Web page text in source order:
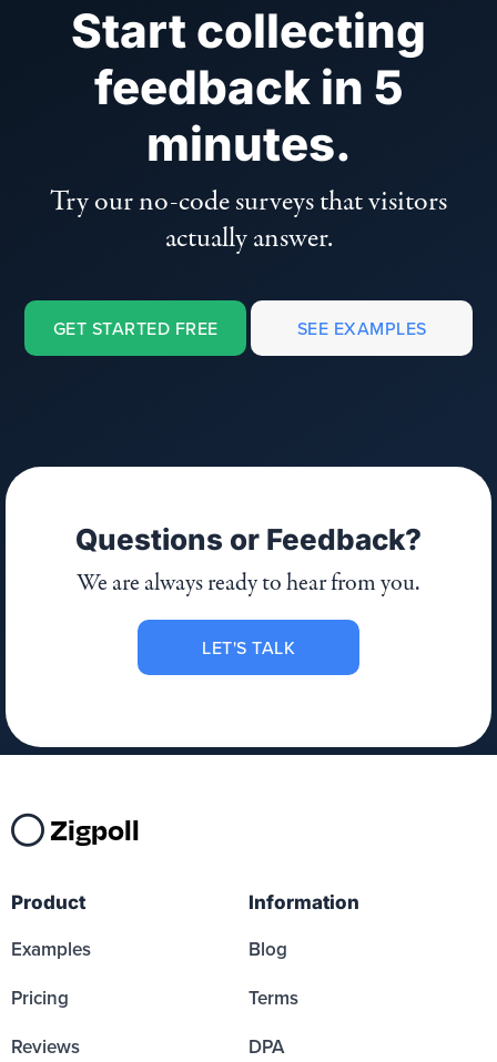
Start collecting
feedback in 5
minutes.
Try our no-code surveys that visitors
actually answer.
GET STARTED FREE SEE EXAMPLES
Questions or Feedback?
We are always ready to hear from you.
LET'S TALK
Zigpoll
Product
Examples
Pricing
Reviews
Information
Blog
Terms
DPA